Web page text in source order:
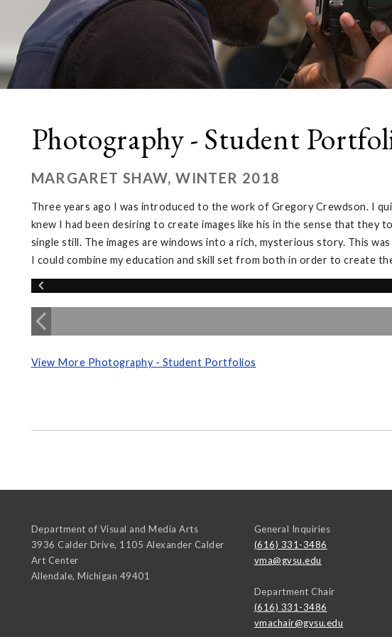
Photography - Student
MARGARET SHAW, WINTER 2018
Three years ago I was introduced to the work of Gregory Crewdson. I
knew I had been desiring to create images like his in the sense that they
single still. The images are windows into a rich, mysterious story. This
I could combine my education and skill set from both in order to create
View More Photography - Student Portfolios
Department of Visual and Media Arts
3936 Calder Drive, 1105 Alexander Calder
Art Center
Allendale, Michigan 49401
General Inquiries
(616) 331-3486
vma@gvsu.edu
Department Chair
(616) 331-3486
vmachair@gvsu.edu